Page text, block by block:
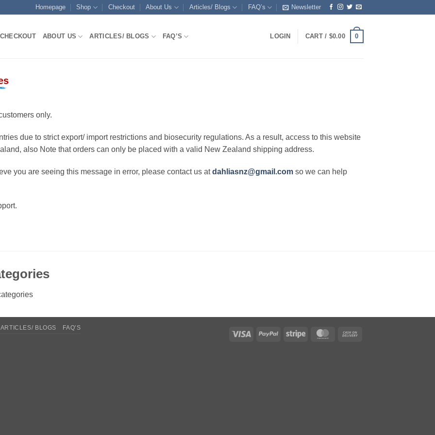
Homepage Shop Checkout About Us Articles/ Blogs FAQ’s Newsletter
CHECKOUT ABOUT US ARTICLES/ BLOGS FAQ’S LOGIN CART / $0.00 0
only.
due to strict export/ import restrictions and biosecurity regulations. As a result, access to this website
also Note that orders can only be placed with a valid New Zealand shipping address.
you are seeing this message in error, please contact us atdahliasnz@gmail.com so we can help
Visa PayPal Stripe MasterCard
ARTICLES/ BLOGS FAQ’S